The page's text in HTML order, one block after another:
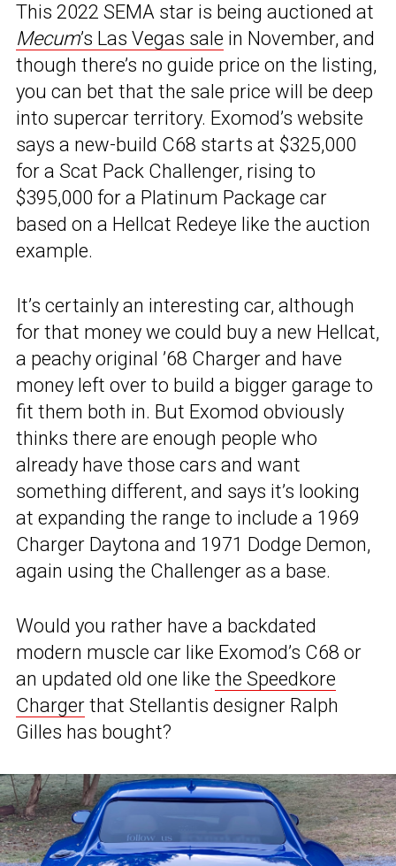
This 2022 SEMA star is being auctioned at
Mecum’s Las Vegas sale in November, and
though there’s no guide price on the listing,
you can bet that the sale price will be deep
into supercar territory. Exomod’s website
says a new-build C68 starts at $325,000
for a Scat Pack Challenger, rising to
$395,000 for a Platinum Package car
based on a Hellcat Redeye like the auction
example.
It’s certainly an interesting car, although
for that money we could buy a new Hellcat,
a peachy original ’68 Charger and have
money left over to build a bigger garage to
fit them both in. But Exomod obviously
thinks there are enough people who
already have those cars and want
something different, and says it’s looking
at expanding the range to include a 1969
Charger Daytona and 1971 Dodge Demon,
again using the Challenger as a base.
Would you rather have a backdated
modern muscle car like Exomod’s C68 or
an updated old one like the Speedkore
Charger that Stellantis designer Ralph
Gilles has bought?